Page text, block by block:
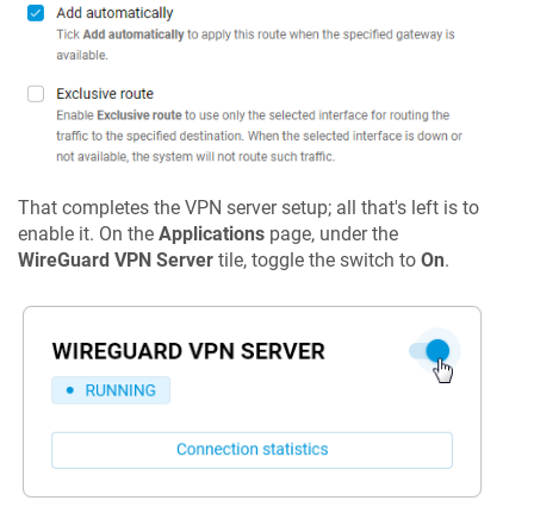
That completes the VPN server setup; all that's left is to
enable it. On the Applications page, under the
WireGuard VPN Server tile, toggle the switch to On.